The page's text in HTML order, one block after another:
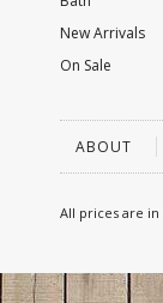
New Arrivals
On Sale
ABOUT
All prices are in